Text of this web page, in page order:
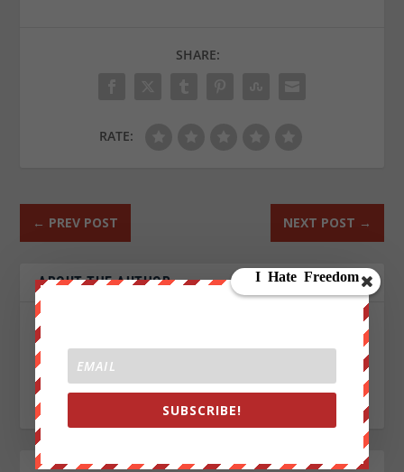
SHARE:
RATE:
← PREV POST NEXT POST →
ABOUT THE AUTHOR
SUBSCRIBE!